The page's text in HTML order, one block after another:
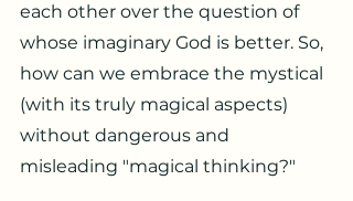
each other over the question of
whose imaginary God is better. So,
how can we embrace the mystical
(with its truly magical aspects)
without dangerous and
misleading "magical thinking?"